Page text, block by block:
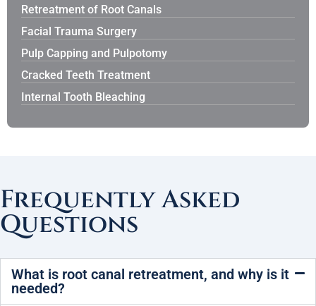
Retreatment of Root Canals
Facial Trauma Surgery
Pulp Capping and Pulpotomy
Cracked Teeth Treatment
Internal Tooth Bleaching
Frequently Asked
Questions
What is root canal retreatment, and why is it
needed?